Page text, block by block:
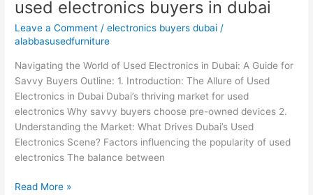
used electronics buyers in dubai
Leave a Comment /electronics buyers dubai /
alabbasusedfurniture
Navigating the World of Used Electronics in Dubai: A Guide for
Savvy Buyers Outline: 1. Introduction: The Allure of Used
Electronics in Dubai Dubai’s thriving market for used
electronics Why savvy buyers choose pre-owned devices 2.
Understanding the Market: What Drives Dubai’s Used
Electronics Scene? Factors influencing the popularity of used
electronics The balance between
Read More »